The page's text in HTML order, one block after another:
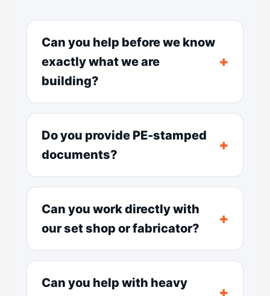
Can you help before we know
exactly what we are
building?
Do you provide PE-stamped
documents?
Can you work directly with
our set shop or fabricator?
Can you help with heavy